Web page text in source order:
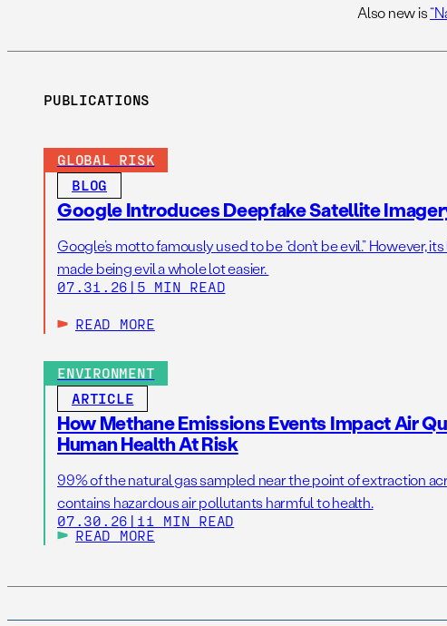
Also new is
PUBLICATIONS
GLOBAL RISK
BLOG
Google Introduces Deepfake Satellite
Google’s motto famously used to be “don’t be evil.” However,
made being evil a whole lot easier.
07.31.26 | 5 MIN READ
READ MORE
ENVIRONMENT
ARTICLE
How Methane Emissions Events Impact Air
Human Health At Risk
99% of the natural gas sampled near the point of extraction
contains hazardous air pollutants harmful to health.
07.30.26 | 11 MIN READ
READ MORE